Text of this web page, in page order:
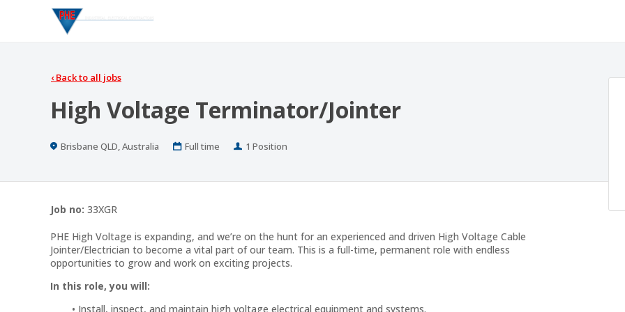
‹Back to all jobs
High Voltage Terminator/Jointer
Location
Brisbane QLD, Australia
Work
Full time Positions
1 Position
Job no: 33XGR
PHE High Voltage is expanding, and we’re on the hunt for an experienced and driven High Voltage Cable
Jointer/Electrician to become a vital part of our team. This is a full-time, permanent role with endless
opportunities to grow and work on exciting projects.
In this role, you will:
Install, inspect, and maintain high voltage electrical equipment and systems.